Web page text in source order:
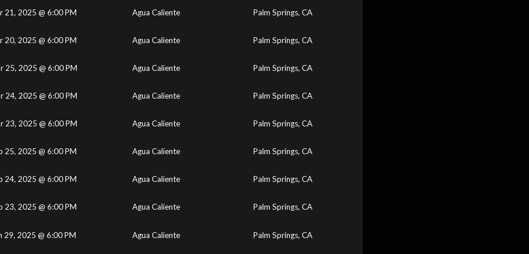
21, 2025 @ 6:00 PM Agua Caliente Palm Springs, CA
20, 2025 @ 6:00 PM Agua Caliente Palm Springs, CA
25, 2025 @ 6:00 PM Agua Caliente Palm Springs, CA
24, 2025 @ 6:00 PM Agua Caliente Palm Springs, CA
23, 2025 @ 6:00 PM Agua Caliente Palm Springs, CA
25, 2025 @ 6:00 PM Agua Caliente Palm Springs, CA
24, 2025 @ 6:00 PM Agua Caliente Palm Springs, CA
23, 2025 @ 6:00 PM Agua Caliente Palm Springs, CA
29, 2025 @ 6:00 PM Agua Caliente Palm Springs, CA